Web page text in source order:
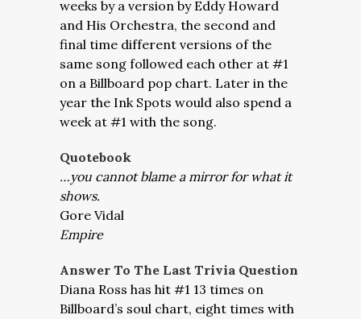
weeks by a version by Eddy Howard
and His Orchestra, the second and
final time different versions of the
same song followed each other at #1
on a Billboard pop chart. Later in the
year the Ink Spots would also spend a
week at #1 with the song.
Quotebook
…you cannot blame a mirror for what it
shows.
Gore Vidal
Empire
Answer To The Last Trivia Question
Diana Ross has hit #1 13 times on
Billboard’s soul chart, eight times with